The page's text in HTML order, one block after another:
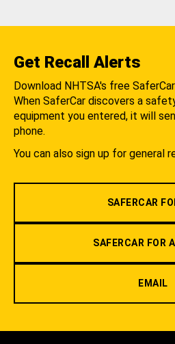
Get Recall Alerts
Download NHTSA's free
When SaferCar discovers a
equipment you entered, it will
phone.
You can also sign up for general
SAFERCAR
SAFERCAR FOR
EMAIL